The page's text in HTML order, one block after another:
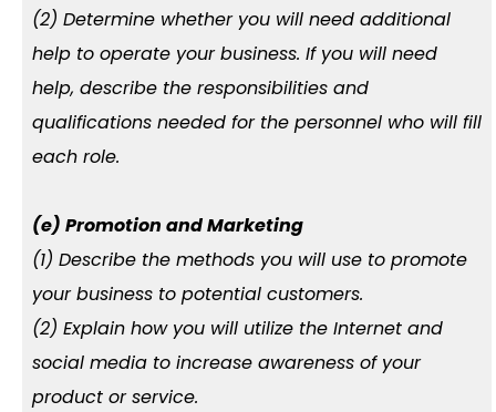
(2) Determine whether you will need additional
help to operate your business. If you will need
help, describe the responsibilities and
qualifications needed for the personnel who will fill
each role.
(e) Promotion and Marketing
(1) Describe the methods you will use to promote
your business to potential customers.
(2) Explain how you will utilize the Internet and
social media to increase awareness of your
product or service.